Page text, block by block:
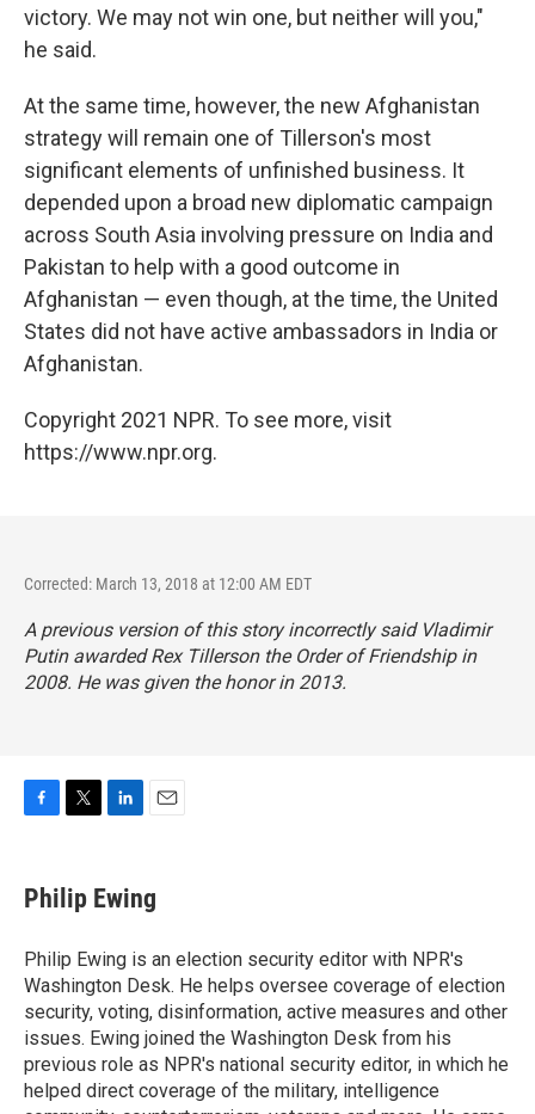
victory. We may not win one, but neither will you,"
he said.
At the same time, however, the new Afghanistan
strategy will remain one of Tillerson's most
significant elements of unfinished business. It
depended upon a broad new diplomatic campaign
across South Asia involving pressure on India and
Pakistan to help with a good outcome in
Afghanistan — even though, at the time, the United
States did not have active ambassadors in India or
Afghanistan.
Copyright 2021 NPR. To see more, visit
https://www.npr.org.
Corrected: March 13, 2018 at 12:00 AM EDT
A previous version of this story incorrectly said Vladimir
Putin awarded Rex Tillerson the Order of Friendship in
2008. He was given the honor in 2013.
e
b
o
k
t
t
r
k
e
I
n
i
l
Philip Ewing
Philip Ewing is an election security editor with NPR's
Washington Desk. He helps oversee coverage of election
security, voting, disinformation, active measures and other
issues. Ewing joined the Washington Desk from his
previous role as NPR's national security editor, in which he
helped direct coverage of the military, intelligence